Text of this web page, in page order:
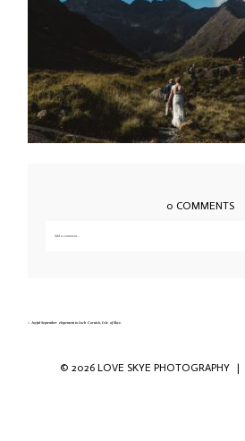
0 COMMENTS
Add a comment...
« Joyful September elopement to Loch Coruisk, Isle of Skye.
© 2026 LOVE SKYE PHOTOGRAPHY |